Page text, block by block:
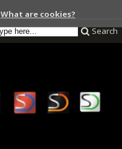
What are cookies?
Search